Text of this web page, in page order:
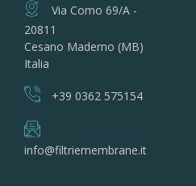
Via Como 69/A -
20811
Cesano Maderno (MB)
Italia
+39 0362 575154
info@filtriemembrane.it